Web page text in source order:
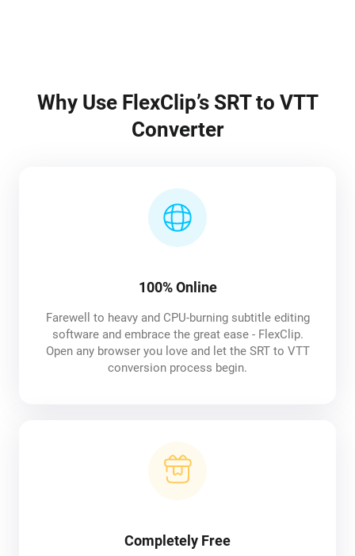
Why Use FlexClip’s SRT to VTT
Converter
100% Online
Farewell to heavy and CPU-burning subtitle editing
software and embrace the great ease - FlexClip.
Open any browser you love and let the SRT to VTT
conversion process begin.
Completely Free